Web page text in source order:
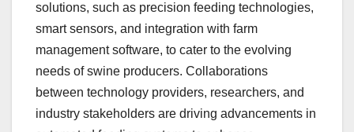
solutions, such as precision feeding technologies,
smart sensors, and integration with farm
management software, to cater to the evolving
needs of swine producers. Collaborations
between technology providers, researchers, and
industry stakeholders are driving advancements in